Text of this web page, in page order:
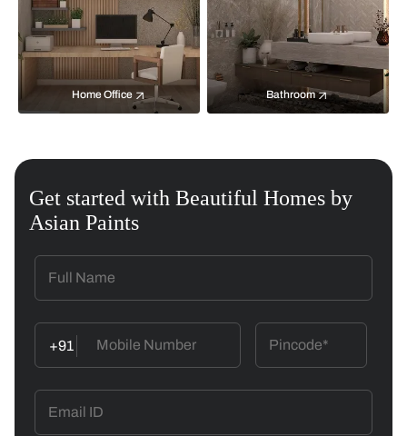
Home Office Bathroom
Get started with Beautiful Homes by
Asian Paints
+91